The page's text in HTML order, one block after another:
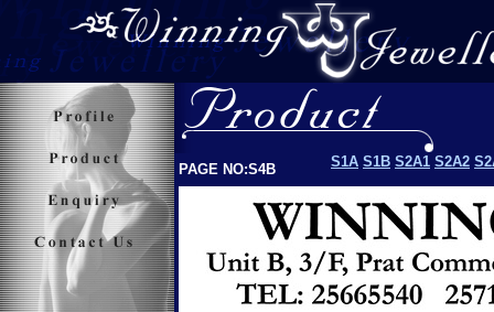
PAGE NO:S4B S1A S1B S2A1 S2A2